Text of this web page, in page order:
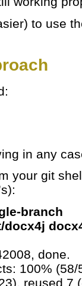
to use
in any
your git
branch
docx4j
done.
100% (58/
reused 7